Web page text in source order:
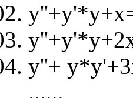
y''+
......